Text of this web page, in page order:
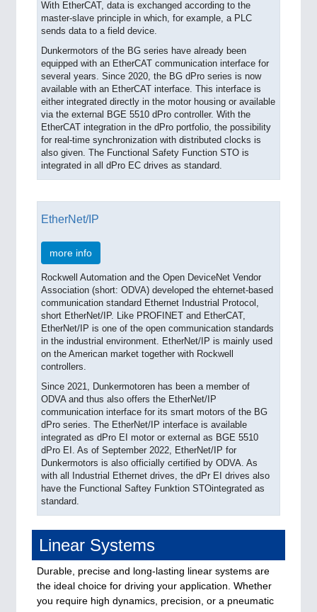
With EtherCAT, data is exchanged according to the
master-slave principle in which, for example, a PLC
sends data to a field device.
Dunkermotors of the BG series have already been
equipped with an EtherCAT communication interface for
several years. Since 2020, the BG dPro series is now
available with an EtherCAT interface. This interface is
either integrated directly in the motor housing or available
via the external BGE 5510 dPro controller. With the
EtherCAT integration in the dPro portfolio, the possibility
for real-time synchronization with distributed clocks is
also given. The Functional Safety Function STO is
integrated in all dPro EC drives as standard.
EtherNet/IP
more info
Rockwell Automation and the Open DeviceNet Vendor
Association (short: ODVA) developed the ehternet-based
communication standard Ethernet Industrial Protocol,
short EtherNet/IP. Like PROFINET and EtherCAT,
EtherNet/IP is one of the open communication standards
in the industrial environment. EtherNet/IP is mainly used
on the American market together with Rockwell
controllers.
Since 2021, Dunkermotoren has been a member of
ODVA and thus also offers the EtherNet/IP
communication interface for its smart motors of the BG
dPro series. The EtherNet/IP interface is available
integrated as dPro EI motor or external as BGE 5510
dPro EI. As of September 2022, EtherNet/IP for
Dunkermotors is also officially certified by ODVA. As
with all Industrial Ethernet drives, the dPr EI drives also
have the Functional Saftey Funktion STOintegrated as
standard.
Linear Systems
Durable, precise and long-lasting linear systems are
the ideal choice for driving your application. Whether
you require high dynamics, precision, or a pneumatic